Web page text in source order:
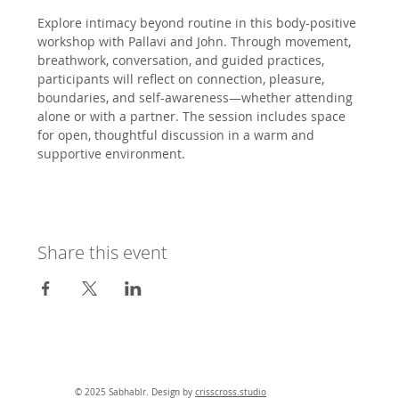
Explore intimacy beyond routine in this body-positive
workshop with Pallavi and John. Through movement,
breathwork, conversation, and guided practices,
participants will reflect on connection, pleasure,
boundaries, and self-awareness—whether attending
alone or with a partner. The session includes space
for open, thoughtful discussion in a warm and
supportive environment.
Share this event
© 2025 Sabhablr. Design by crisscross.studio